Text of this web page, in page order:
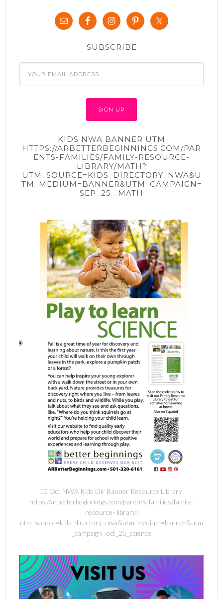
SUBSCRIBE
KIDS NWA BANNER UTM
HTTPS://ARBETTERBEGINNINGS.COM/PAR
ENTS-FAMILIES/FAMILY-RESOURCE-
LIBRARY/MATH?
UTM_SOURCE=KIDS_DIRECTORY_NWA&U
TM_MEDIUM=BANNER&UTM_CAMPAIGN=
SEP_25 _MATH
10 Oct NWA Kids Dir Banner Resource Library:
https://arbetterbeginnings.com/parents-families/family-
resource- library?
utm_source=kids_directory_nwa&utm_medium=banner&utm
_campaign=oct_25_science